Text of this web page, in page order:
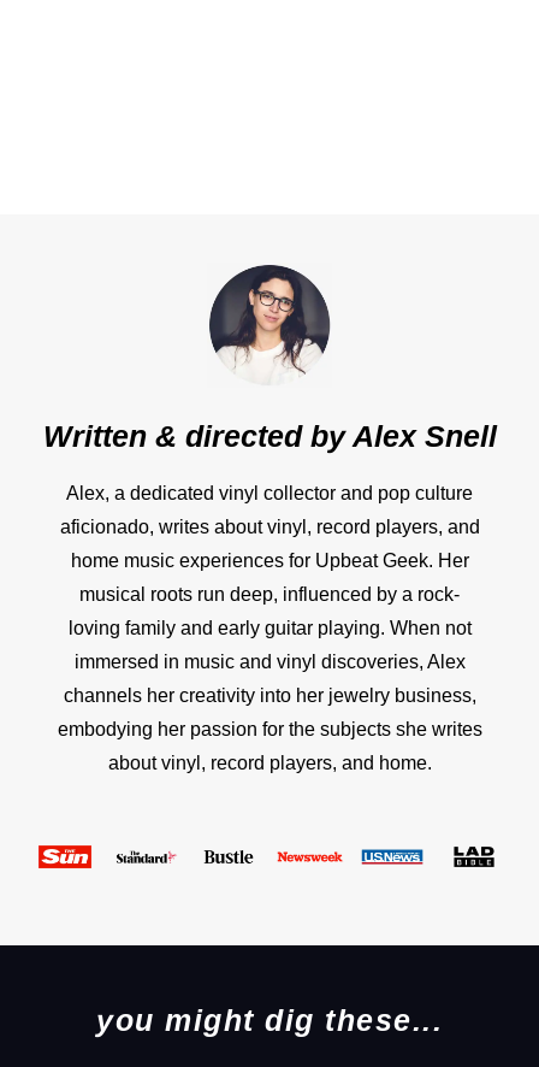
Written & directed byAlex Snell
Alex, a dedicated vinyl collector and pop culture
aficionado, writes about vinyl, record players, and
home music experiences for Upbeat Geek. Her
musical roots run deep, influenced by a rock-
loving family and early guitar playing. When not
immersed in music and vinyl discoveries, Alex
channels her creativity into her jewelry business,
embodying her passion for the subjects she writes
about vinyl, record players, and home.
you might dig these...